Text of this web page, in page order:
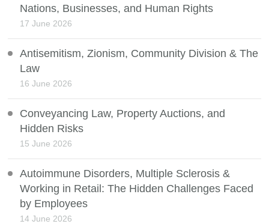
Nations, Businesses, and Human Rights
17 June 2026
Antisemitism, Zionism, Community Division & The
Law
16 June 2026
Conveyancing Law, Property Auctions, and
Hidden Risks
15 June 2026
Autoimmune Disorders, Multiple Sclerosis &
Working in Retail: The Hidden Challenges Faced
by Employees
14 June 2026